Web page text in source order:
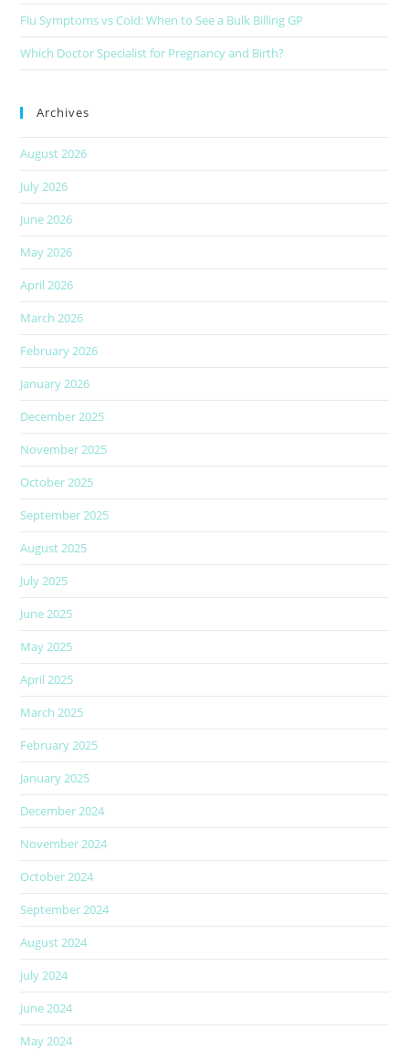
Flu Symptoms vs Cold: When to See a Bulk Billing GP
Which Doctor Specialist for Pregnancy and Birth?
Archives
August 2026
July 2026
June 2026
May 2026
April 2026
March 2026
February 2026
January 2026
December 2025
November 2025
October 2025
September 2025
August 2025
July 2025
June 2025
May 2025
April 2025
March 2025
February 2025
January 2025
December 2024
November 2024
October 2024
September 2024
August 2024
July 2024
June 2024
May 2024